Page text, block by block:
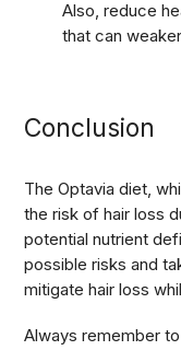
Also, reduce
that can
Conclusion
The Optavia diet,
the risk of hair loss
potential nutrient
possible risks and
mitigate hair loss
Always remember